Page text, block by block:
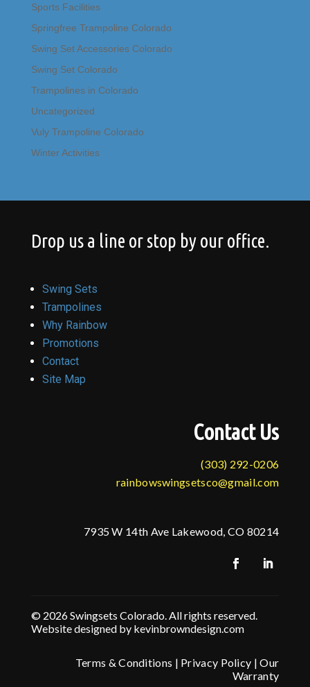
Sports Facilities
Springfree Trampoline Colorado
Swing Set Accessories Colorado
Swing Set Colorado
Trampolines in Colorado
Uncategorized
Vuly Trampoline Colorado
Winter Activities
Drop us a line or stop by our office.
Swing Sets
Trampolines
Why Rainbow
Promotions
Contact
Site Map
Contact Us
(303) 292-0206
rainbowswingsetsco@gmail.com
7935 W 14th Ave Lakewood, CO 80214
© 2026 Swingsets Colorado. All rights reserved.
Website designed by kevinbrowndesign.com
Terms & Conditions | Privacy Policy |Our
Warranty